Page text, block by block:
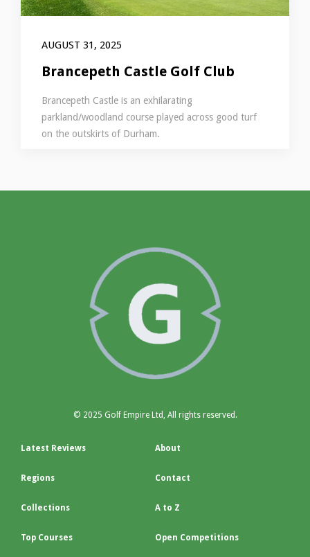
AUGUST 31, 2025
Brancepeth Castle Golf Club
Brancepeth Castle is an exhilarating
parkland/woodland course played across good turf
on the outskirts of Durham.
© 2025 Golf Empire Ltd, All rights reserved.
Latest Reviews
Regions
Collections
Top Courses
About
Contact
A to Z
Open Competitions